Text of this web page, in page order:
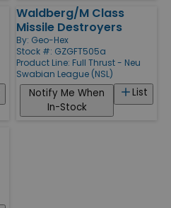
Waldberg/M Class
Missile Destroyers
By: Geo-Hex
Stock #: GZGFT505a
Product Line: Full Thrust - Neu
Swabian League (NSL)
List
Notify Me When
In-Stock